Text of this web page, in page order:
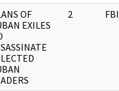
OF
EXILES
2 FBI